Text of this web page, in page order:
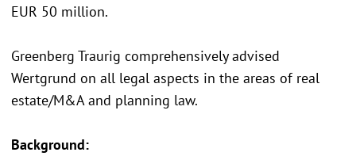
EUR 50 million.
Greenberg Traurig comprehensively advised
Wertgrund on all legal aspects in the areas of real
estate/M&A and planning law.
Background: